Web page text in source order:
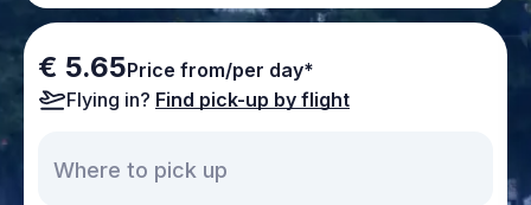
€ 5.65Price from/per day*
Flying in? Find pick-up by flight